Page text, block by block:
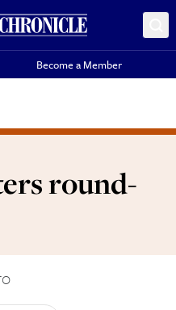
Become a Member
round-